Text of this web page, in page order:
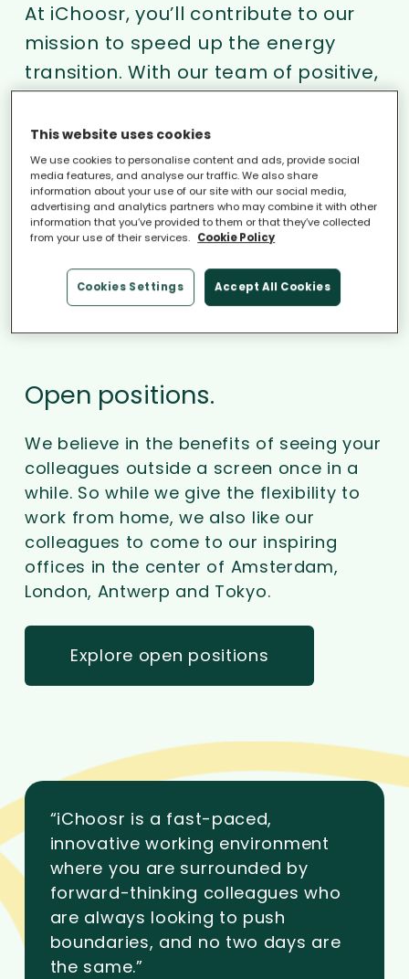
At iChoosr, you’ll contribute to our
mission to speed up the energy
transition. With our team of positive,
colleagues, we match consumers
with qualified installers of
sustainable energy products. Put
your talent and energy to good use
and join us!
Open positions.
We believe in the benefits of seeing your
colleagues outside a screen once in a
while. So while we give the flexibility to
work from home, we also like our
colleagues to come to our inspiring
offices in the center of Amsterdam,
London, Antwerp and Tokyo.
Explore open positions
“iChoosr is a fast-paced,
innovative working environment
where you are surrounded by
forward-thinking colleagues who
are always looking to push
boundaries, and no two days are
the same.”
This website uses cookies
We use cookies to personalise content and ads, provide social
media features, and analyse our traffic. We also share
information about your use of our site with our social media,
advertising and analytics partners who may combine it with other
information that you’ve provided to them or that they’ve collected
from your use of their services. Cookie Policy
Cookies Settings Accept All Cookies